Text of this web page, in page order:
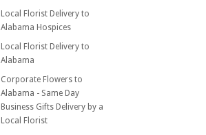
Local Florist Delivery to
Alabama Hospices
Local Florist Delivery to
Alabama
Corporate Flowers to
Alabama - Same Day
Business Gifts Delivery by a
Local Florist